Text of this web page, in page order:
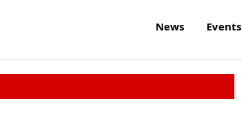
News Events